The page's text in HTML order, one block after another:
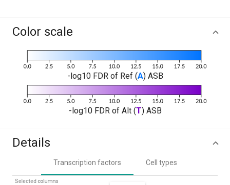
Color scale
-log10 FDR of Ref (A) ASB
-log10 FDR of Alt (T) ASB
Details
Transcription factors Cell types
Selected columns